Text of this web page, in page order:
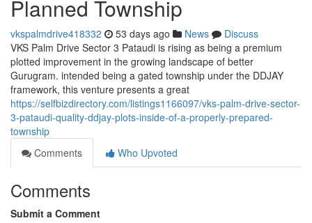
Planned Township
vkspalmdrive418332 53 days ago News
Discuss
VKS Palm Drive Sector 3 Pataudi is rising as being a premium
plotted improvement in the growing landscape of better
Gurugram. intended being a gated township under the DDJAY
framework, this venture presents a great
https://selfbizdirectory.com/listings1166097/vks-palm-drive-sector-
3-pataudi-quality-ddjay-plots-inside-of-a-properly-prepared-
township
Comments
Who Upvoted
Comments
Submit a Comment